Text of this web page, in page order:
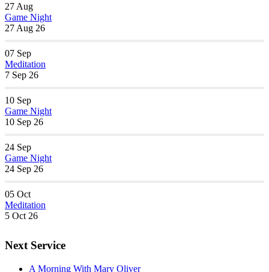
27 Aug
Game Night
27 Aug 26
07 Sep
Meditation
7 Sep 26
10 Sep
Game Night
10 Sep 26
24 Sep
Game Night
24 Sep 26
05 Oct
Meditation
5 Oct 26
Next Service
A Morning With Mary Oliver